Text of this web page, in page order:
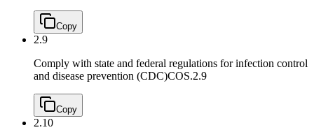
Copy
2.9
Comply with state and federal regulations for infection control
and disease prevention (CDC)COS.2.9
Copy
2.10